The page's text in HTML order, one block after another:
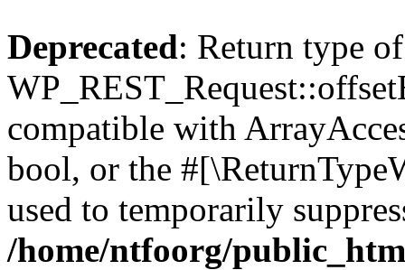
Deprecated: Return type of
compatible with
bool, or the
used to temporarily
/home/ntfoorg/